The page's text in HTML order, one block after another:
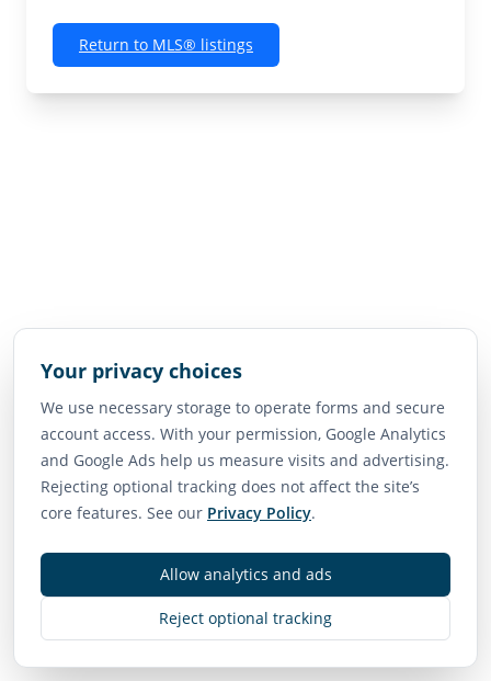
Your privacy choices
We use necessary storage to operate forms and secure
account access. With your permission, Google Analytics
and Google Ads help us measure visits and advertising.
Rejecting optional tracking does not affect the site’s
core features. See our Privacy Policy.
Reject optional tracking
Allow analytics and ads
Return to MLS® listings